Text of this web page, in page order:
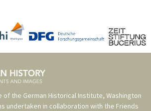
of the German Historical Institute, Washington
undertaken in collaboration with the Friends